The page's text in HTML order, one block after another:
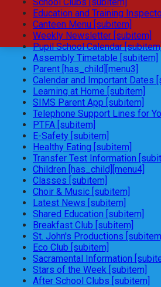
Education and Training
Canteen Menu [subitem]
Weekly Newsletter [subitem]
Pupil School Calendar
Assembly Timetable [subitem]
Parent [has_child][menu3]
Calendar and Important Dates
Learning at Home [subitem]
SIMS Parent App [subitem]
Telephone Support Lines for
PTFA [subitem]
E-Safety [subitem]
Healthy Eating [subitem]
Transfer Test Information
Children [has_child][menu4]
Classes [subitem]
Choir & Music [subitem]
Latest News [subitem]
Shared Education [subitem]
Breakfast Club [subitem]
St. John's Productions
Eco Club [subitem]
Sacramental Information
Stars of the Week [subitem]
After School Clubs [subitem]